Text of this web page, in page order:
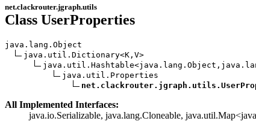
net.clackrouter.jgraph.utils
Class UserProperties
java.lang.Object
java.util.Dictionary<K,V>
java.util.Properties
All Implemented Interfaces:
java.io.Serializable, java.lang.Cloneable,